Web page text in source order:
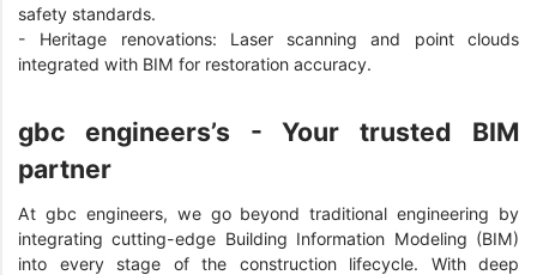
safety standards.
- Heritage renovations: Laser scanning and point clouds
integrated with BIM for restoration accuracy.
gbc engineers’s - Your trusted BIM
partner
At gbc engineers, we go beyond traditional engineering by
integrating cutting-edge Building Information Modeling (BIM)
into every stage of the construction lifecycle. With deep